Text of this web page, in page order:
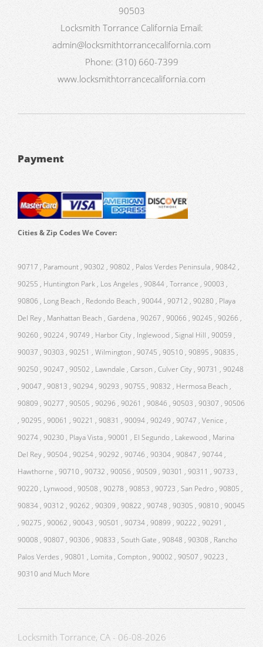
90503
Locksmith Torrance California Email:
admin@locksmithtorrancecalifornia.com
Phone: (310) 660-7399
www.locksmithtorrancecalifornia.com
Payment
Cities & Zip Codes We Cover:
90717 , Paramount , 90302 , 90802 , Palos Verdes Peninsula , 90842 ,
90255 , Huntington Park , Los Angeles , 90844 , Torrance , 90003 ,
90806 , Long Beach , Redondo Beach , 90044 , 90712 , 90280 , Playa
Del Rey , Manhattan Beach , Gardena , 90267 , 90066 , 90245 , 90266 ,
90260 , 90224 , 90749 , Harbor City , Inglewood , Signal Hill , 90059 ,
90037 , 90303 , 90251 , Wilmington , 90745 , 90510 , 90895 , 90835 ,
90250 , 90247 , 90502 , Lawndale , Carson , Culver City , 90731 , 90248
, 90047 , 90813 , 90294 , 90293 , 90755 , 90832 , Hermosa Beach ,
90809 , 90277 , 90505 , 90296 , 90261 , 90846 , 90503 , 90307 , 90506
, 90295 , 90061 , 90221 , 90831 , 90094 , 90249 , 90747 , Venice ,
90274 , 90230 , Playa Vista , 90001 , El Segundo , Lakewood , Marina
Del Rey , 90504 , 90254 , 90292 , 90746 , 90304 , 90847 , 90744 ,
Hawthorne , 90710 , 90732 , 90056 , 90509 , 90301 , 90311 , 90733 ,
90220 , Lynwood , 90508 , 90278 , 90853 , 90723 , San Pedro , 90805 ,
90834 , 90312 , 90262 , 90309 , 90822 , 90748 , 90305 , 90810 , 90045
, 90275 , 90062 , 90043 , 90501 , 90734 , 90899 , 90222 , 90291 ,
90008 , 90807 , 90306 , 90833 , South Gate , 90848 , 90308 , Rancho
Palos Verdes , 90801 , Lomita , Compton , 90002 , 90507 , 90223 ,
90310 and Much More
Locksmith Torrance, CA - 06-08-2026